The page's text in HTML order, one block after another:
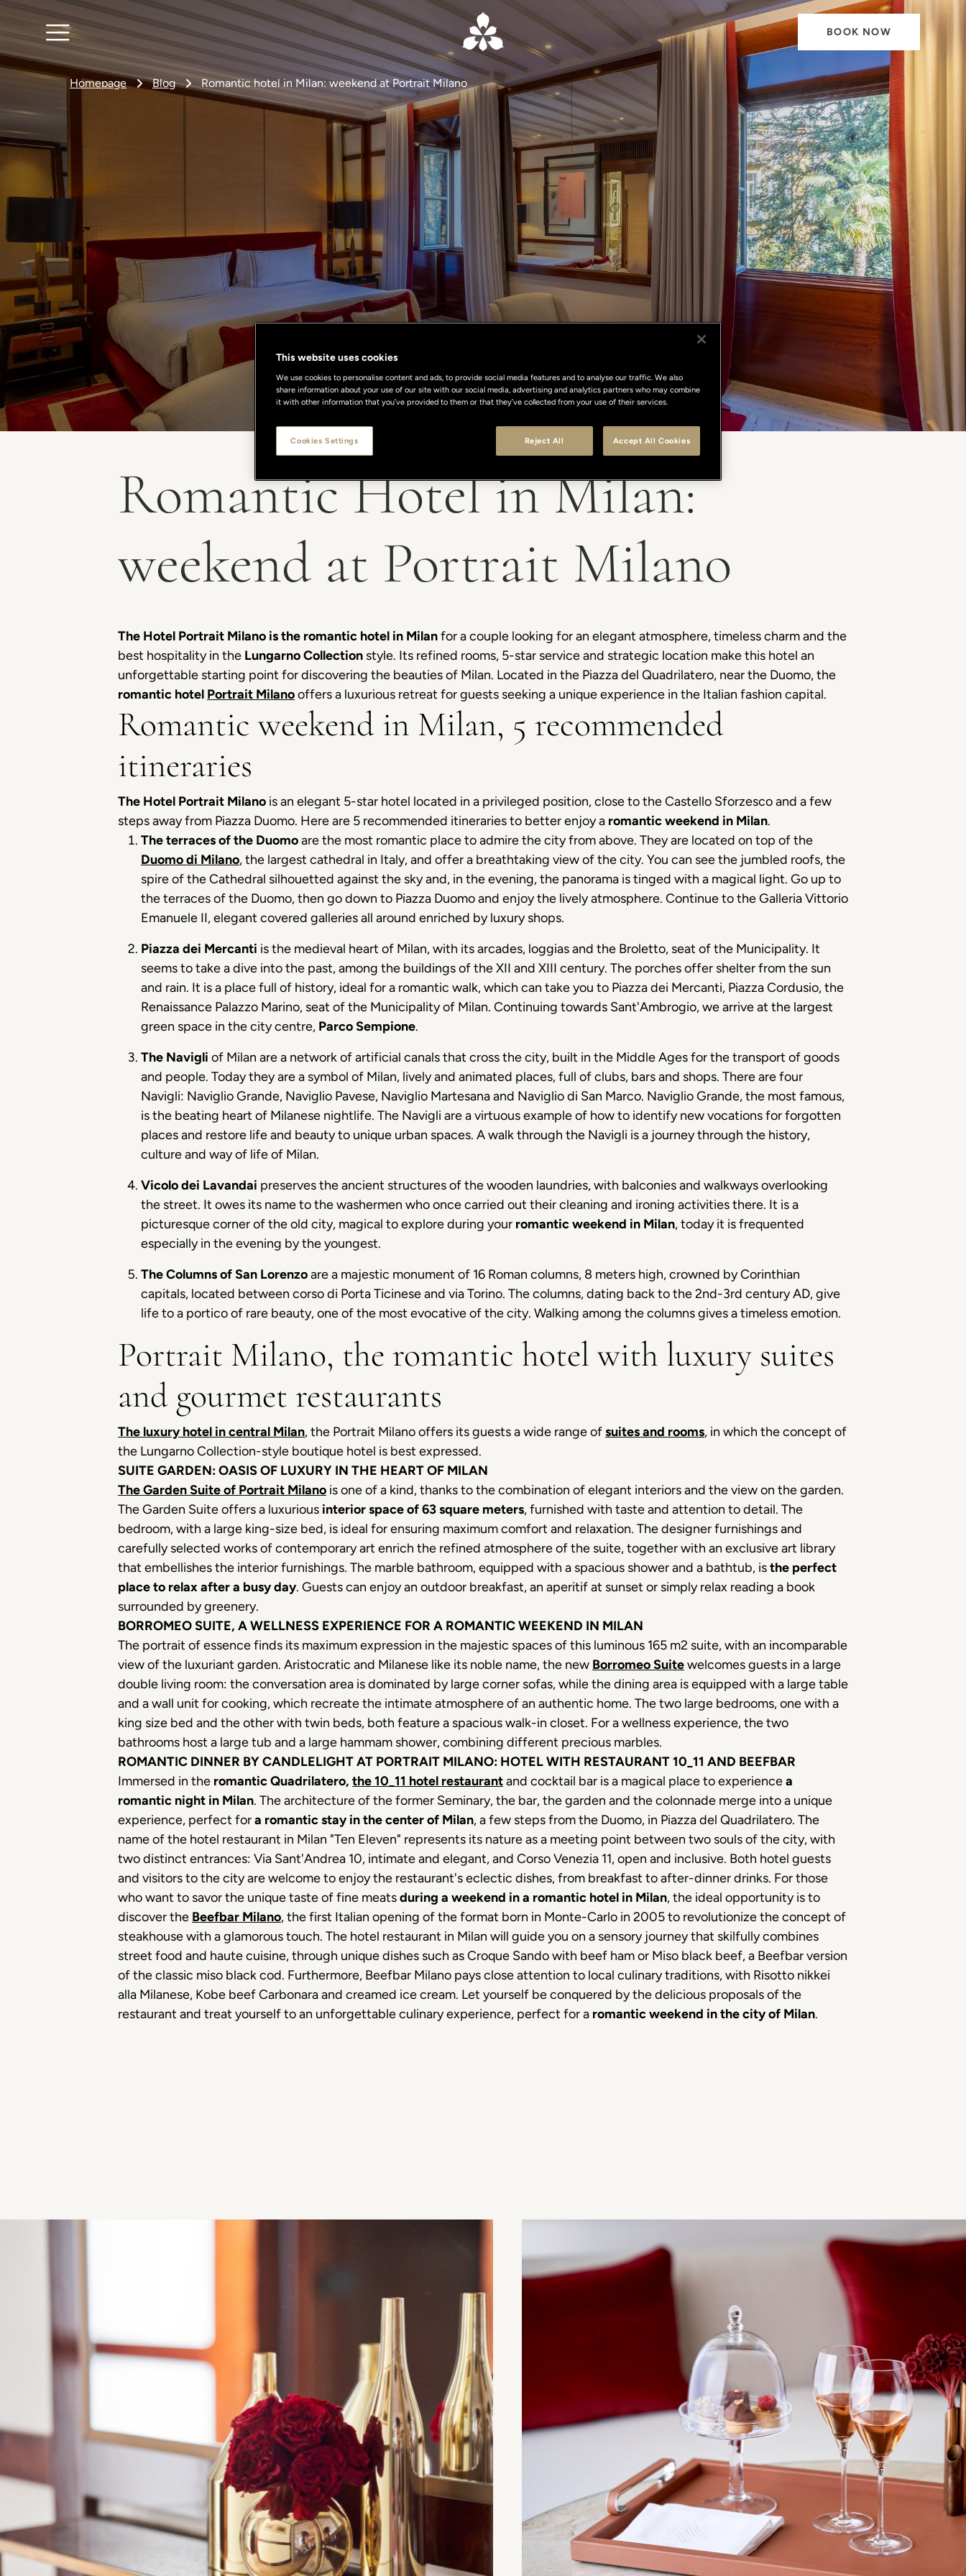
BOOK NOW
Homepage Blog Romantic hotel in Milan: weekend at Portrait Milano
Romantic Hotel in Milan:
weekend at Portrait Milano
The Hotel Portrait Milano is the romantic hotel in Milanfor a couple looking for an elegant atmosphere, timeless charm and the
best hospitality in the Lungarno Collection style. Its refined rooms, 5-star service and strategic location make this hotel an
unforgettable starting point for discovering the beauties of Milan. Located in the Piazza del Quadrilatero, near the Duomo, the
romantic hotel Portrait Milanooffers a luxurious retreat for guests seeking a unique experience in the Italian fashion capital.
Romantic weekend in Milan, 5 recommended
itineraries
The Hotel Portrait Milano is an elegant 5-star hotel located in a privileged position, close to the Castello Sforzesco and a few
steps away from Piazza Duomo. Here are 5 recommended itineraries to better enjoy a romantic weekend in Milan.
The terraces of the Duomoare the most romantic place to admire the city from above. They are located on top of the
Duomo di Milano, the largest cathedral in Italy, and offer a breathtaking view of the city. You can see the jumbled roofs, the
spire of the Cathedral silhouetted against the sky and, in the evening, the panorama is tinged with a magical light. Go up to
the terraces of the Duomo, then go down to Piazza Duomo and enjoy the lively atmosphere. Continue to the Galleria Vittorio
Emanuele II, elegant covered galleries all around enriched by luxury shops.
Piazza dei Mercanti is the medieval heart of Milan, with its arcades, loggias and the Broletto, seat of the Municipality. It
seems to take a dive into the past, among the buildings of the XII and XIII century. The porches offer shelter from the sun
and rain. It is a place full of history, ideal for a romantic walk, which can take you to Piazza dei Mercanti, Piazza Cordusio, the
Renaissance Palazzo Marino, seat of the Municipality of Milan. Continuing towards Sant'Ambrogio, we arrive at the largest
green space in the city centre, Parco Sempione.
The Navigli of Milan are a network of artificial canals that cross the city, built in the Middle Ages for the transport of goods
and people. Today they are a symbol of Milan, lively and animated places, full of clubs, bars and shops. There are four
Navigli: Naviglio Grande, Naviglio Pavese, Naviglio Martesana and Naviglio di San Marco. Naviglio Grande, the most famous,
is the beating heart of Milanese nightlife. The Navigli are a virtuous example of how to identify new vocations for forgotten
places and restore life and beauty to unique urban spaces. A walk through the Navigli is a journey through the history,
culture and way of life of Milan.
Vicolo dei Lavandai preserves the ancient structures of the wooden laundries, with balconies and walkways overlooking
the street. It owes its name to the washermen who once carried out their cleaning and ironing activities there. It is a
picturesque corner of the old city, magical to explore during your romantic weekend in Milan, today it is frequented
especially in the evening by the youngest.
The Columns of San Lorenzoare a majestic monument of 16 Roman columns, 8 meters high, crowned by Corinthian
capitals, located between corso di Porta Ticinese and via Torino. The columns, dating back to the 2nd-3rd century AD, give
life to a portico of rare beauty, one of the most evocative of the city. Walking among the columns gives a timeless emotion.
Portrait Milano, the romantic hotel with luxury suites
and gourmet restaurants
The luxury hotel in central Milan, the Portrait Milano offers its guests a wide range ofsuites and rooms, in which the concept of
the Lungarno Collection-style boutique hotel is best expressed.
SUITE GARDEN: OASIS OF LUXURY IN THE HEART OF MILAN
The Garden Suite of Portrait Milano is one of a kind, thanks to the combination of elegant interiors and the view on the garden.
The Garden Suite offers a luxurious interior space of 63 square meters, furnished with taste and attention to detail. The
bedroom, with a large king-size bed, is ideal for ensuring maximum comfort and relaxation. The designer furnishings and
carefully selected works of contemporary art enrich the refined atmosphere of the suite, together with an exclusive art library
that embellishes the interior furnishings. The marble bathroom, equipped with a spacious shower and a bathtub, isthe perfect
place to relax after a busy day. Guests can enjoy an outdoor breakfast, an aperitif at sunset or simply relax reading a book
surrounded by greenery.
BORROMEO SUITE, A WELLNESS EXPERIENCE FOR A ROMANTIC WEEKEND IN MILAN
The portrait of essence finds its maximum expression in the majestic spaces of this luminous 165 m2 suite, with an incomparable
view of the luxuriant garden. Aristocratic and Milanese like its noble name, the new Borromeo Suitewelcomes guests in a large
double living room: the conversation area is dominated by large corner sofas, while the dining area is equipped with a large table
and a wall unit for cooking, which recreate the intimate atmosphere of an authentic home. The two large bedrooms, one with a
king size bed and the other with twin beds, both feature a spacious walk-in closet. For a wellness experience, the two
bathrooms host a large tub and a large hammam shower, combining different precious marbles.
ROMANTIC DINNER BY CANDLELIGHT AT PORTRAIT MILANO: HOTEL WITH RESTAURANT 10_11 AND BEEFBAR
Immersed in the romantic Quadrilatero, the 10_11 hotel restaurantand cocktail bar is a magical place to experiencea
romantic night in Milan. The architecture of the former Seminary, the bar, the garden and the colonnade merge into a unique
experience, perfect fora romantic stay in the center of Milan, a few steps from the Duomo, in Piazza del Quadrilatero. The
name of the hotel restaurant in Milan "Ten Eleven" represents its nature as a meeting point between two souls of the city, with
two distinct entrances: Via Sant'Andrea 10, intimate and elegant, and Corso Venezia 11, open and inclusive. Both hotel guests
and visitors to the city are welcome to enjoy the restaurant's eclectic dishes, from breakfast to after-dinner drinks. For those
who want to savor the unique taste of fine meatsduring a weekend in a romantic hotel in Milan, the ideal opportunity is to
discover the Beefbar Milano, the first Italian opening of the format born in Monte-Carlo in 2005 to revolutionize the concept of
steakhouse with a glamorous touch. The hotel restaurant in Milan will guide you on a sensory journey that skilfully combines
street food and haute cuisine, through unique dishes such as Croque Sando with beef ham or Miso black beef, a Beefbar version
of the classic miso black cod. Furthermore, Beefbar Milano pays close attention to local culinary traditions, with Risotto nikkei
alla Milanese, Kobe beef Carbonara and creamed ice cream. Let yourself be conquered by the delicious proposals of the
restaurant and treat yourself to an unforgettable culinary experience, perfect for a romantic weekend in the city of Milan.
This website uses cookies
We use cookies to personalise content and ads, to provide social media features and to analyse our traffic. We also
share information about your use of our site with our social media, advertising and analytics partners who may combine
it with other information that you’ve provided to them or that they’ve collected from your use of their services.
Reject All Accept All Cookies
Cookies Settings